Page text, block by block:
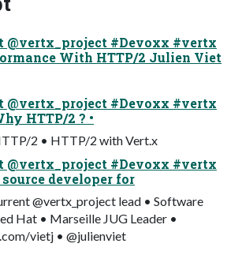
@vertx_project #Devoxx #vertx
With HTTP/2 Julien Viet
@vertx_project #Devoxx #vertx
HTTP/2 ? •
2 • HTTP/2 with Vert.x
@vertx_project #Devoxx #vertx
source developer for
@vertx_project lead • Software
Hat • Marseille JUG Leader •
vietj • @julienviet